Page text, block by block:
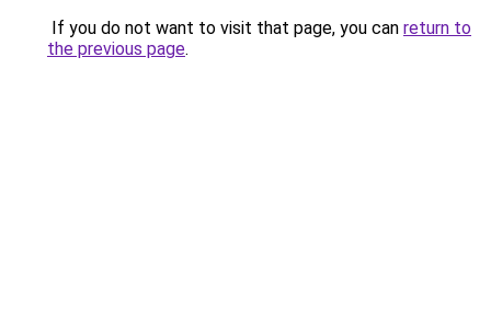
If you do not want to visit that page, you can return to
the previous page.